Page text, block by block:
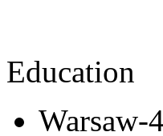
Education
Warsaw-